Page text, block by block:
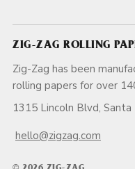
ZIG-ZAG ROLLING
Zig-Zag has been
rolling papers
1315 Lincoln Blvd,
hello@zigzag.com